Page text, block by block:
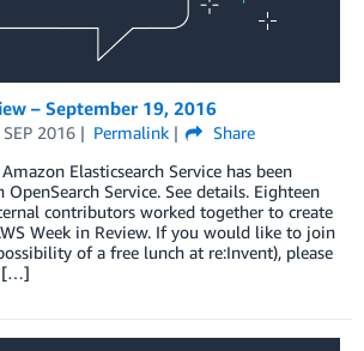
– September 19, 2016
2016 Permalink
Share
Elasticsearch Service has been
Service. See details. Eighteen
contributors worked together to create
Week in Review. If you would like to join
of a free lunch at re:Invent), please
[…]